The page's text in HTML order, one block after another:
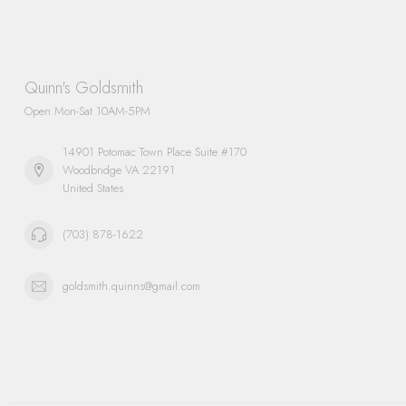
Quinn's Goldsmith
Open Mon-Sat 10AM-5PM
14901 Potomac Town Place Suite #170
Woodbridge VA 22191
United States
(703) 878-1622
goldsmith.quinns@gmail.com